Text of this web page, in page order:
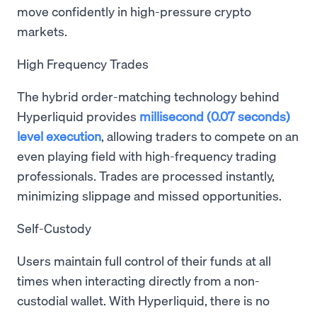
move confidently in high-pressure crypto
markets.
High Frequency Trades
The hybrid order-matching technology behind
Hyperliquid provides millisecond (0.07 seconds)
level execution , allowing traders to compete on an
even playing field with high-frequency trading
professionals. Trades are processed instantly,
minimizing slippage and missed opportunities.
Self-Custody
Users maintain full control of their funds at all
times when interacting directly from a non-
custodial wallet. With Hyperliquid, there is no